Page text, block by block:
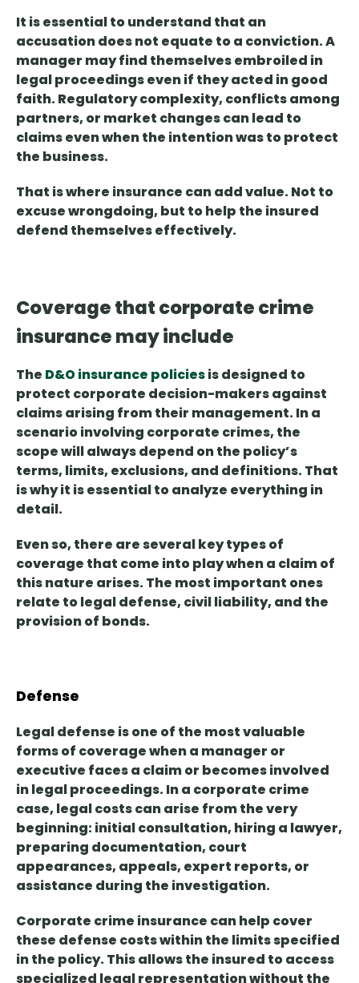
It is essential to understand that an
accusation does not equate to a conviction. A
manager may find themselves embroiled in
legal proceedings even if they acted in good
faith. Regulatory complexity, conflicts among
partners, or market changes can lead to
claims even when the intention was to protect
the business.
That is where insurance can add value. Not to
excuse wrongdoing, but to help the insured
defend themselves effectively.
Coverage that corporate crime
insurance may include
The D&O insurance policiesis designed to
protect corporate decision-makersagainst
claims arising from their management. In a
scenario involving corporate crimes, the
scope will always depend on the policy’s
terms, limits, exclusions, and definitions. That
is why it is essential to analyze everything in
detail.
Even so, there areseveral key types of
coverage that come into play when a claim of
this nature arises. The most important ones
relate to legal defense, civil liability, and the
provision of bonds.
Defense
Legal defense isone of the most valuable
forms of coveragewhen a manager or
executive faces a claim or becomes involved
in legal proceedings. In a corporate crime
case, legal costs can arise from the very
beginning: initial consultation, hiring a lawyer,
preparing documentation, court
appearances, appeals, expert reports, or
assistance during the investigation.
Corporate crime insurance can help cover
these defense costs within the limits specified
in the policy. This allows the insured to access
specialized legal representation without the